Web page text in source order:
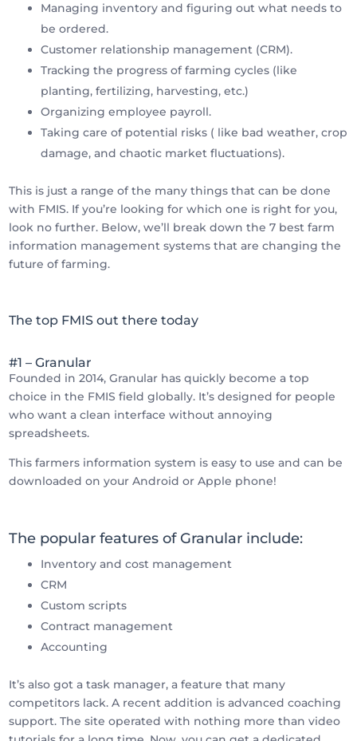
Managing inventory and figuring out what needs to
be ordered.
Customer relationship management (CRM).
Tracking the progress of farming cycles (like
planting, fertilizing, harvesting, etc.)
Organizing employee payroll.
Taking care of potential risks ( like bad weather, crop
damage, and chaotic market fluctuations).
This is just a range of the many things that can be done
with FMIS. If you’re looking for which one is right for you,
look no further. Below, we’ll break down the 7 best farm
information management systems that are changing the
future of farming.
The top FMIS out there today
#1 – Granular
Founded in 2014, Granular has quickly become a top
choice in the FMIS field globally. It’s designed for people
who want a clean interface without annoying
spreadsheets.
This farmers information system is easy to use and can be
downloaded on your Android or Apple phone!
The popular features of Granular include:
Inventory and cost management
CRM
Custom scripts
Contract management
Accounting
It’s also got a task manager, a feature that many
competitors lack. A recent addition is advanced coaching
support. The site operated with nothing more than video